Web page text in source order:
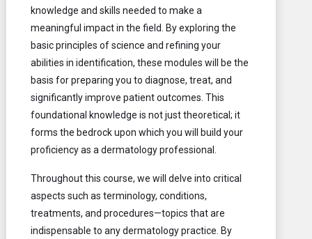
knowledge and skills needed to make a
meaningful impact in the field. By exploring the
basic principles of science and refining your
abilities in identification, these modules will be the
basis for preparing you to diagnose, treat, and
significantly improve patient outcomes. This
foundational knowledge is not just theoretical; it
forms the bedrock upon which you will build your
proficiency as a dermatology professional.
Throughout this course, we will delve into critical
aspects such as terminology, conditions,
treatments, and procedures—topics that are
indispensable to any dermatology practice. By